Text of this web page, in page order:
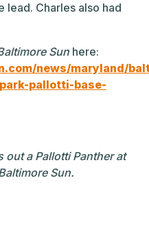
lead. Charles also had
Sun here:
news/maryland/
pallotti-base-
out a Pallotti Panther at
Sun.